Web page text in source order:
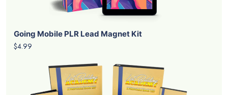
Going Mobile PLR Lead Magnet Kit
$4.99